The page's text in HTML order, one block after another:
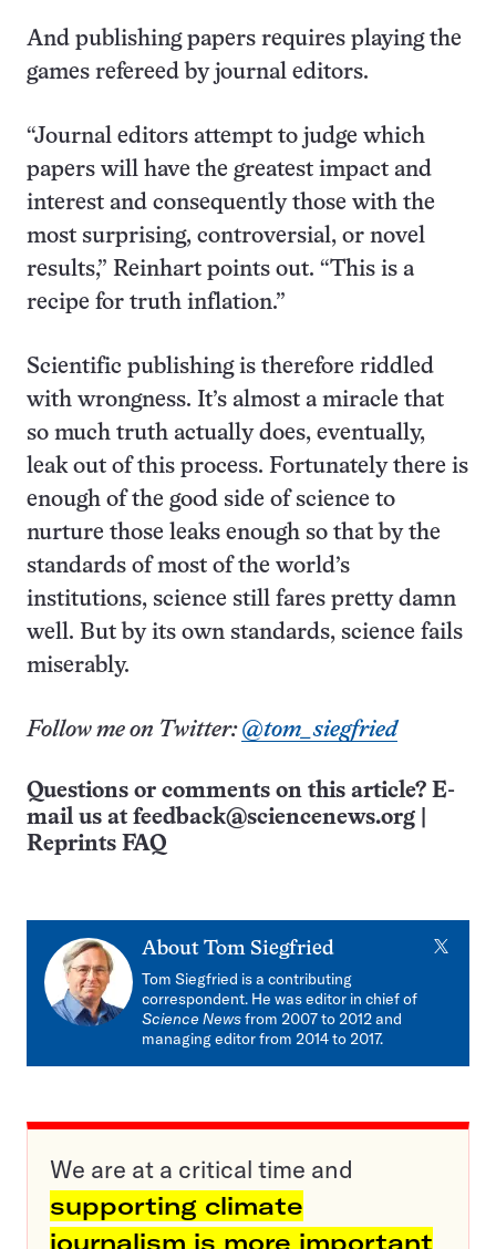
And publishing papers requires playing the
games refereed by journal editors.
“Journal editors attempt to judge which
papers will have the greatest impact and
interest and consequently those with the
most surprising, controversial, or novel
results,” Reinhart points out. “This is a
recipe for truth inflation.”
Scientific publishing is therefore riddled
with wrongness. It’s almost a miracle that
so much truth actually does, eventually,
leak out of this process. Fortunately there is
enough of the good side of science to
nurture those leaks enough so that by the
standards of most of the world’s
institutions, science still fares pretty damn
well. But by its own standards, science fails
miserably.
Follow me on Twitter: @tom_siegfried
Questions or comments on this article? E-
mail us at feedback@sciencenews.org
Reprints FAQ
About Tom Siegfried X
Tom Siegfried is a contributing
correspondent. He was editor in chief of
Science Newsfrom 2007 to 2012 and
managing editor from 2014 to 2017.
We are at a critical time and
supporting climate
journalism is more important